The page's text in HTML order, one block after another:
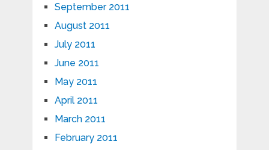
September 2011
August 2011
July 2011
June 2011
May 2011
April 2011
March 2011
February 2011